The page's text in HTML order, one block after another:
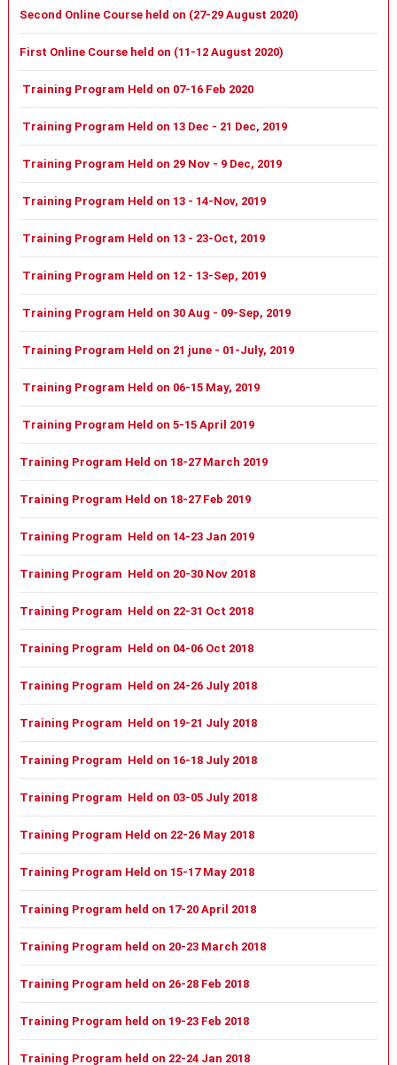
Second Online Course held on (27-29 August 2020)
First Online Course held on (11-12 August 2020)
Training Program Held on 07-16 Feb 2020
Training Program Held on 13 Dec - 21 Dec, 2019
Training Program Held on 29 Nov - 9 Dec, 2019
Training Program Held on 13 - 14-Nov, 2019
Training Program Held on 13 - 23-Oct, 2019
Training Program Held on 12 - 13-Sep, 2019
Training Program Held on 30 Aug - 09-Sep, 2019
Training Program Held on 21 june - 01-July, 2019
Training Program Held on 06-15 May, 2019
Training Program Held on 5-15 April 2019
Training Program Held on 18-27 March 2019
Training Program Held on 18-27 Feb 2019
Training Program Held on 14-23 Jan 2019
Training Program Held on 20-30 Nov 2018
Training Program Held on 22-31 Oct 2018
Training Program Held on 04-06 Oct 2018
Training Program Held on 24-26 July 2018
Training Program Held on 19-21 July 2018
Training Program Held on 16-18 July 2018
Training Program Held on 03-05 July 2018
Training Program Held on 22-26 May 2018
Training Program Held on 15-17 May 2018
Training Program held on 17-20 April 2018
Training Program held on 20-23 March 2018
Training Program held on 26-28 Feb 2018
Training Program held on 19-23 Feb 2018
Training Program held on 22-24 Jan 2018